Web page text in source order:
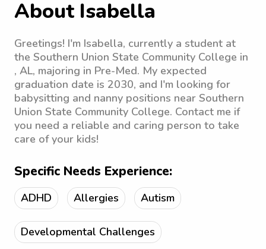
About Isabella
Greetings! I'm Isabella, currently a student at
the Southern Union State Community College in
, AL, majoring in Pre-Med. My expected
graduation date is 2030, and I'm looking for
babysitting and nanny positions near Southern
Union State Community College. Contact me if
you need a reliable and caring person to take
care of your kids!
Specific Needs Experience:
ADHD Allergies Autism
Developmental Challenges